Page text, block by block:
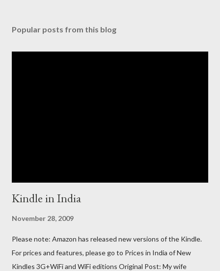
Popular posts from this blog
Kindle in India
November 28, 2009
Please note: Amazon has released new versions of the Kindle.
For prices and features, please go to Prices in India of New
Kindles 3G+WiFi and WiFi editions Original Post: My wife